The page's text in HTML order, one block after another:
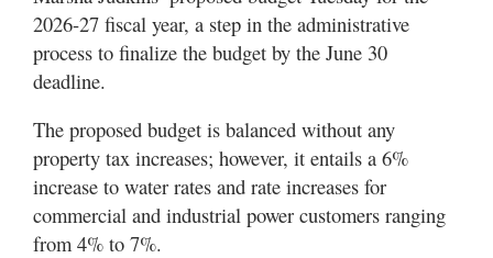
of
Utah
2026-27 fiscal year, a step in the administrative
process to finalize the budget by the June 30
deadline.
The proposed budget is balanced without any
property tax increases; however, it entails a 6%
increase to water rates and rate increases for
commercial and industrial power customers ranging
from 4% to 7%.